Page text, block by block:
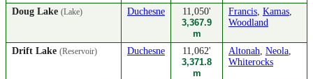
Doug Lake (Lake) Duchesne
11,050'
3,367.9
m
Francis, Kamas,
Woodland
Drift Lake (Reservoir) Duchesne
11,062'
3,371.8
m
Altonah, Neola,
Whiterocks